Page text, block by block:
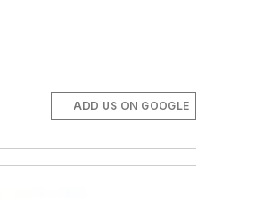
ADD US ON GOOGLE